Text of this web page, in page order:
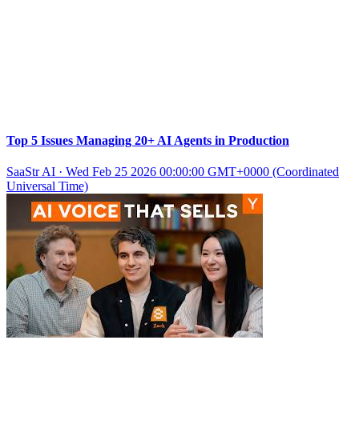
Top 5 Issues Managing 20+ AI Agents in Production
SaaStr AI · Wed Feb 25 2026 00:00:00 GMT+0000 (Coordinated
Universal Time)